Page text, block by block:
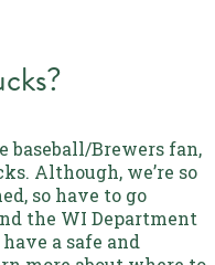
baseball/Brewers fan,
Although, we’re so
so have to go
the WI Department
a safe and